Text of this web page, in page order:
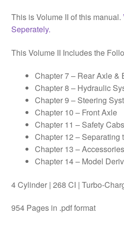
This is Volume II of this manual.
Seperately.
This Volume II Includes the
Chapter 7 – Rear Axle &
Chapter 8 – Hydraulic
Chapter 9 – Steering
Chapter 10 – Front Axle
Chapter 11 – Safety
Chapter 12 – Separating
Chapter 13 –
Chapter 14 – Model
4 Cylinder | 268 CI | Turbo-
954 Pages in .pdf format